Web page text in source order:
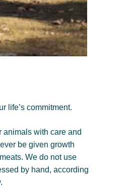
life’s commitment.
animals with care and
be given growth
We do not use
by hand, according